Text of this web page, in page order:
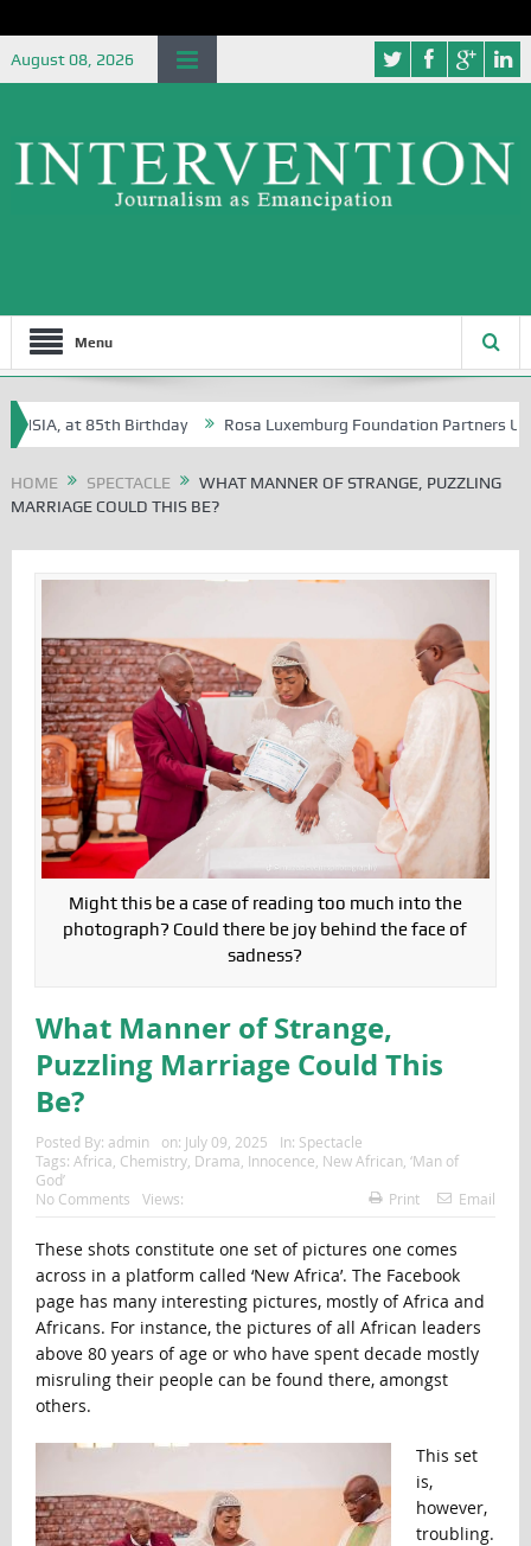
August 08, 2026
Menu
at 85th Birthday Rosa Luxemburg Foundation Partners
HOME SPECTACLE
WHAT MANNER OF STRANGE, PUZZLING
MARRIAGE COULD THIS BE?
Might this be a case of reading too much into the
photograph? Could there be joy behind the face of
sadness?
What Manner of Strange,
Puzzling Marriage Could This
Be?
Posted By: admin on: July 09, 2025 In: Spectacle
Tags: Africa Chemistry, Drama Innocence New African ‘Man of
God’
No Comments
Views: Print Email
These shots constitute one set of pictures one comes
across in a platform called ‘New Africa’. The Facebook
page has many interesting pictures, mostly of Africa and
Africans. For instance, the pictures of all African leaders
above 80 years of age or who have spent decade mostly
misruling their people can be found there, amongst
others.
This set
is,
however,
troubling.